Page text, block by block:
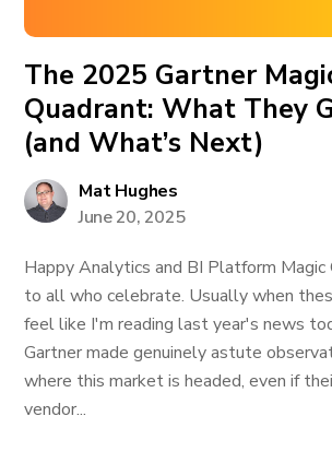
The 2025 Gartner
Quadrant: What They
(and What’s Next)
Mat Hughes
June 20, 2025
Happy Analytics and BI Platform Magic
to all who celebrate. Usually when
feel like I'm reading last year's news
Gartner made genuinely astute
where this market is headed, even if
vendor...